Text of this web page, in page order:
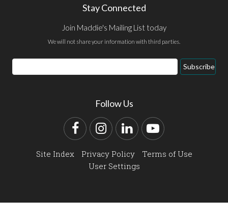
Stay Connected
Join Maddie's Mailing List today
We will not share your information with third parties.
Email
Address
Subscribe
Follow Us
FacebookInstagram
LinkedInYouTube
Site Index Privacy Policy
Terms of Use
User Settings